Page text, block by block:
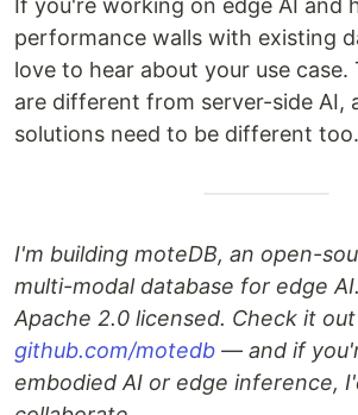
If you're working on edge AI and
performance walls with existing
love to hear about your use
are different from server-side AI,
solutions need to be different too.
I'm building moteDB, an open-
multi-modal database for edge
Apache 2.0 licensed. Check it
github.com/motedb — and if
embodied AI or edge inference,